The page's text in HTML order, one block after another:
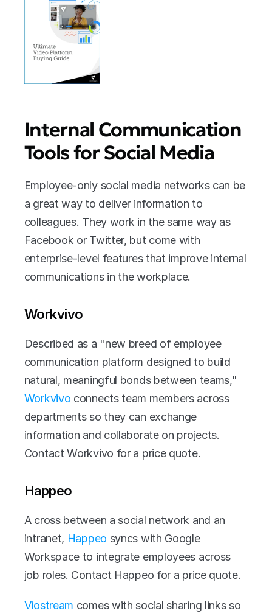
Internal Communication
Tools for Social Media
Employee-only social media networks can be
a great way to deliver information to
colleagues. They work in the same way as
Facebook or Twitter, but come with
enterprise-level features that improve internal
communications in the workplace.
Workvivo
Described as a "new breed of employee
communication platform designed to build
Workvivo connects team members across
departments so they can exchange
information and collaborate on projects.
Contact Workvivo for a price quote.
Happeo
A cross between a social network and an
intranet, Happeo syncs with Google
Workspace to integrate employees across
job roles. Contact Happeo for a price quote.
Viostream comes with social sharing links so